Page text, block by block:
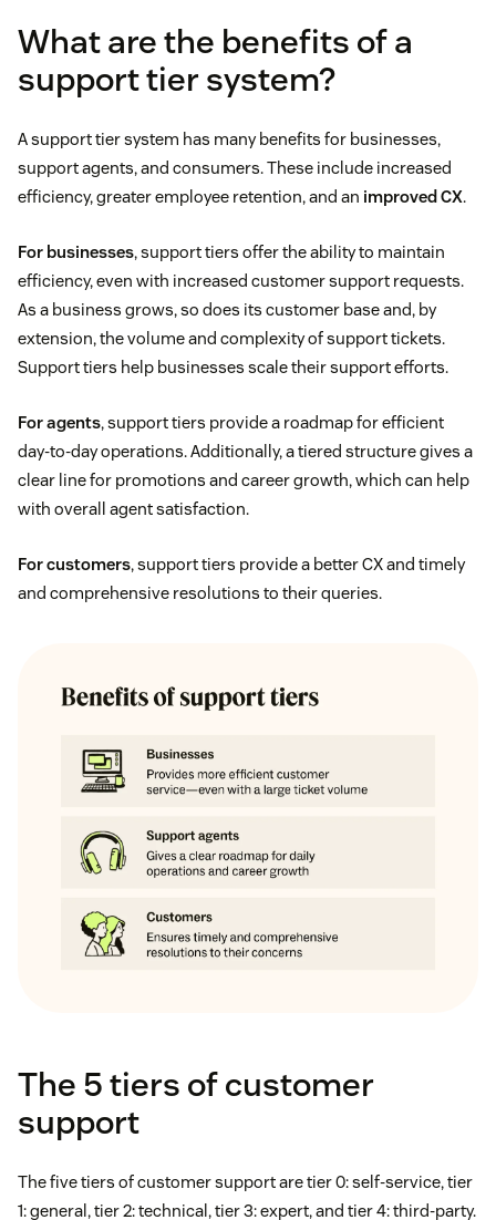
What are the benefits of a
support tier system?
A support tier system has many benefits for businesses,
support agents, and consumers. These include increased
efficiency, greater employee retention, and an improved CX.
For businesses, support tiers offer the ability to maintain
efficiency, even with increased customer support requests.
As a business grows, so does its customer base and, by
extension, the volume and complexity of support tickets.
Support tiers help businesses scale their support efforts.
For agents, support tiers provide a roadmap for efficient
day-to-day operations. Additionally, a tiered structure gives a
clear line for promotions and career growth, which can help
with overall agent satisfaction.
For customers, support tiers provide a better CX and timely
and comprehensive resolutions to their queries.
The 5 tiers of customer
support
The five tiers of customer support are tier 0: self-service, tier
1: general, tier 2: technical, tier 3: expert, and tier 4: third-party.